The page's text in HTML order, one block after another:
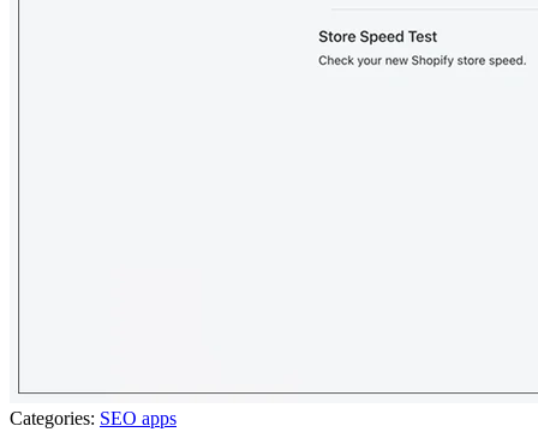
Categories: SEO apps